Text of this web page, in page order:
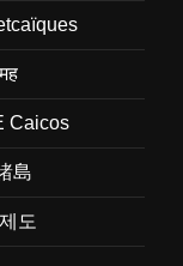
Caicos
島
도